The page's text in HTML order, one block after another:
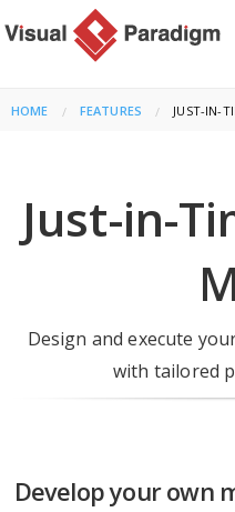
HOME FEATURES CURRENT:
JUST-IN-
Just-in-
Design and execute
with tailored
Develop your own